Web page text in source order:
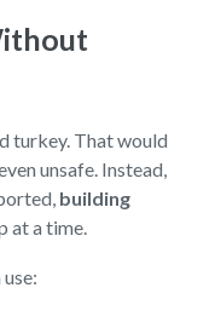
turkey. That would
unsafe. Instead,
building
at a time.